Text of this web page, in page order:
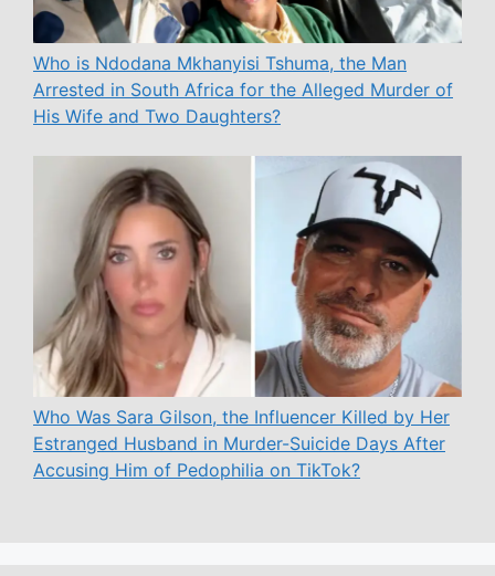
Who is Ndodana Mkhanyisi Tshuma, the Man
Arrested in South Africa for the Alleged Murder of
His Wife and Two Daughters?
Who Was Sara Gilson, the Influencer Killed by Her
Estranged Husband in Murder-Suicide Days After
Accusing Him of Pedophilia on TikTok?